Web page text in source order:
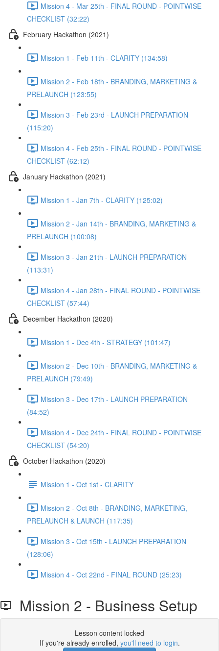
Mission 4 - Mar 25th - FINAL ROUND - POINTWISE
CHECKLIST (32:22)
February Hackathon (2021)
Mission 1 - Feb 11th - CLARITY (134:58)
Mission 2 - Feb 18th - BRANDING, MARKETING &
PRELAUNCH (123:55)
Mission 3 - Feb 23rd - LAUNCH PREPARATION
(115:20)
Mission 4 - Feb 25th - FINAL ROUND - POINTWISE
CHECKLIST (62:12)
January Hackathon (2021)
Mission 1 - Jan 7th - CLARITY (125:02)
Mission 2 - Jan 14th - BRANDING, MARKETING &
PRELAUNCH (100:08)
Mission 3 - Jan 21th - LAUNCH PREPARATION
(113:31)
Mission 4 - Jan 28th - FINAL ROUND - POINTWISE
CHECKLIST (57:44)
December Hackathon (2020)
Mission 1 - Dec 4th - STRATEGY (101:47)
Mission 2 - Dec 10th - BRANDING, MARKETING &
PRELAUNCH (79:49)
Mission 3 - Dec 17th - LAUNCH PREPARATION
(84:52)
Mission 4 - Dec 24th - FINAL ROUND - POINTWISE
CHECKLIST (54:20)
October Hackathon (2020)
Mission 1 - Oct 1st - CLARITY
Mission 2 - Oct 8th - BRANDING, MARKETING,
PRELAUNCH & LAUNCH (117:35)
Mission 3 - Oct 15th - LAUNCH PREPARATION
(128:06)
Mission 4 - Oct 22nd - FINAL ROUND (25:23)
Mission 2 - Business Setup
Lesson content locked
If you're already enrolled, you'll need to login.